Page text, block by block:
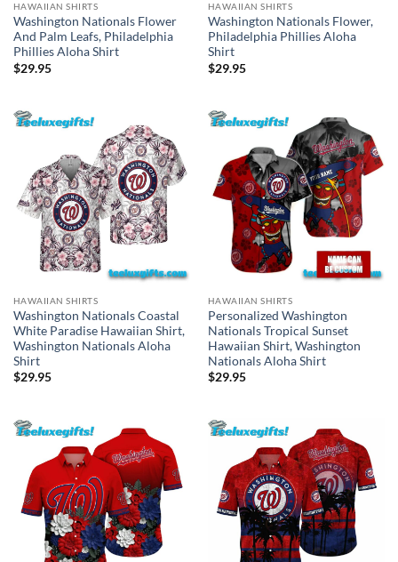
HAWAIIAN SHIRTS
Washington Nationals Flower
And Palm Leafs, Philadelphia
Phillies Aloha Shirt
$29.95
HAWAIIAN SHIRTS
Washington Nationals Flower,
Philadelphia Phillies Aloha
Shirt
$29.95
HAWAIIAN SHIRTS
Washington Nationals Coastal
White Paradise Hawaiian Shirt,
Washington Nationals Aloha
Shirt
$29.95
HAWAIIAN SHIRTS
Personalized Washington
Nationals Tropical Sunset
Hawaiian Shirt, Washington
Nationals Aloha Shirt
$29.95